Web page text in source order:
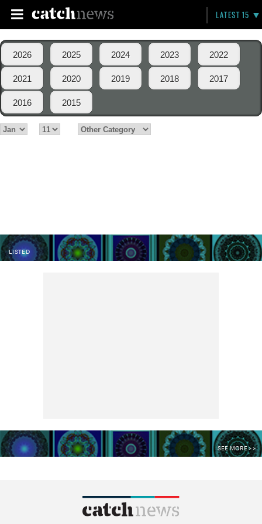
LATEST 15
2026 2025 2024 2023 2022
2021 2020 2019 2018 2017
2016 2015
LISTED
SEE MORE >>